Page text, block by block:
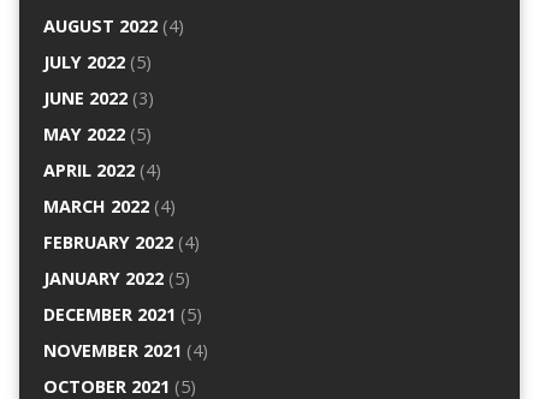
AUGUST 2022(4)
JULY 2022(5)
JUNE 2022(3)
MAY 2022(5)
APRIL 2022(4)
MARCH 2022(4)
FEBRUARY 2022(4)
JANUARY 2022(5)
DECEMBER 2021 (5)
NOVEMBER 2021 (4)
OCTOBER 2021 (5)